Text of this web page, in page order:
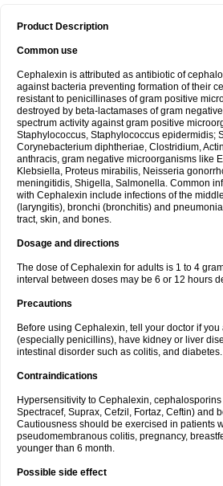
Product Description
Common use
Cephalexin is attributed as antibiotic of
against bacteria preventing formation of their
resistant to penicillinases of gram positive
destroyed by beta-lactamases of gram
spectrum activity against gram positive
Staphylococcus, Staphylococcus epidermidis;
Corynebacterium diphtheriae, Clostridium,
anthracis, gram negative microorganisms like
Klebsiella, Proteus mirabilis, Neisseria
meningitidis, Shigella, Salmonella. Common
with Cephalexin include infections of the
(laryngitis), bronchi (bronchitis) and
tract, skin, and bones.
Dosage and directions
The dose of Cephalexin for adults is 1 to 4
interval between doses may be 6 or 12 hours
Precautions
Before using Cephalexin, tell your doctor if
(especially penicillins), have kidney or liver
intestinal disorder such as colitis, and diabetes.
Contraindications
Hypersensitivity to Cephalexin,
Spectracef, Suprax, Cefzil, Fortaz, Ceftin) and
Cautiousness should be exercised in patients
pseudomembranous colitis, pregnancy,
younger than 6 month.
Possible side effect